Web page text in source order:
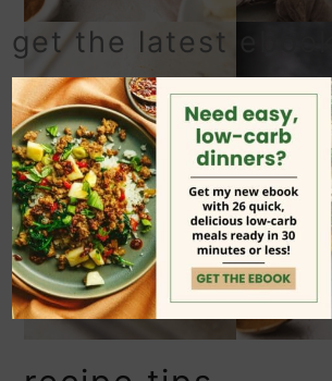
get the latest ebook!